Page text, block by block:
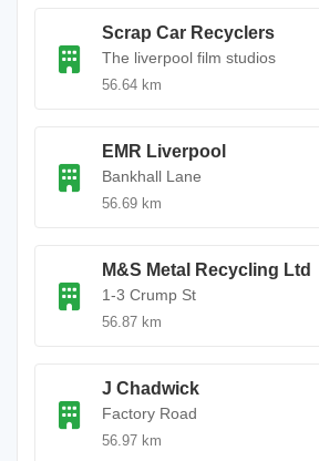
Scrap Car Recyclers
The liverpool film studios
56.64 km
EMR Liverpool
Bankhall Lane
56.69 km
M&S Metal Recycling Ltd
1-3 Crump St
56.87 km
J Chadwick
Factory Road
56.97 km